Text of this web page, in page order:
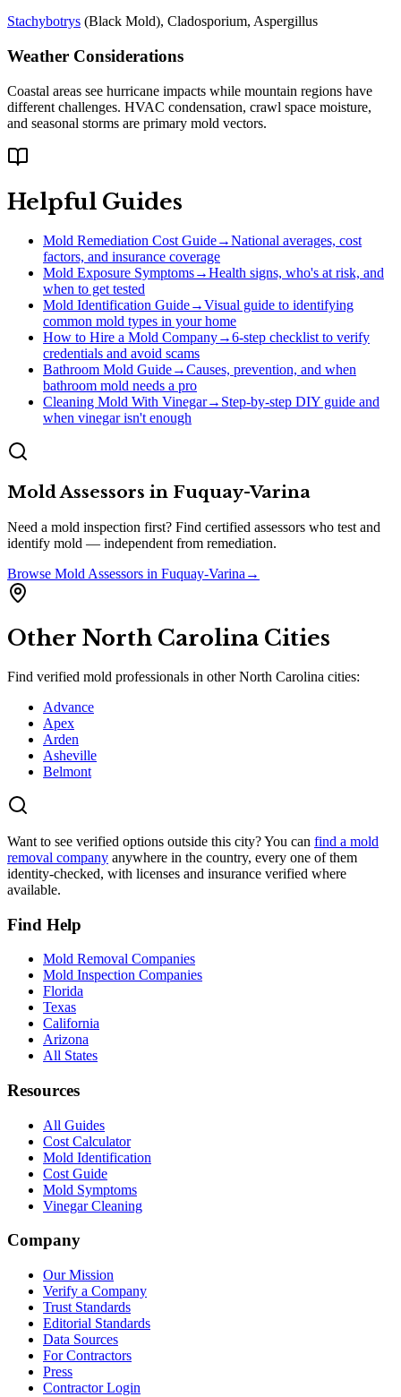
Stachybotrys (Black Mold), Cladosporium, Aspergillus
Weather Considerations
Coastal areas see hurricane impacts while mountain regions have
different challenges. HVAC condensation, crawl space moisture,
and seasonal storms are primary mold vectors.
Helpful Guides
Mold Remediation Cost Guide→National averages, cost
factors, and insurance coverage
Mold Exposure Symptoms→Health signs, who's at risk, and
when to get tested
Mold Identification Guide→Visual guide to identifying
common mold types in your home
How to Hire a Mold Company→6-step checklist to verify
credentials and avoid scams
Bathroom Mold Guide→Causes, prevention, and when
bathroom mold needs a pro
Cleaning Mold With Vinegar→ Step-by-step DIY guide and
when vinegar isn't enough
Mold Assessors in Fuquay-Varina
Need a mold inspection first? Find certified assessors who test and
identify mold — independent from remediation.
Browse Mold Assessors in Fuquay-Varina →
Other North Carolina Cities
Find verified mold professionals in otherNorth Carolina cities:
Advance
Apex
Arden
Asheville
Belmont
Want to see verified options outside this city? You can find a mold
removal company anywhere in the country, every one of them
identity-checked, with licenses and insurance verified where
available.
Find Help
Mold Removal Companies
Mold Inspection Companies
Florida
Texas
California
Arizona
All States
Resources
All Guides
Cost Calculator
Mold Identification
Cost Guide
Mold Symptoms
Vinegar Cleaning
Company
Our Mission
Verify a Company
Trust Standards
Editorial Standards
Data Sources
For Contractors
Press
Contractor Login